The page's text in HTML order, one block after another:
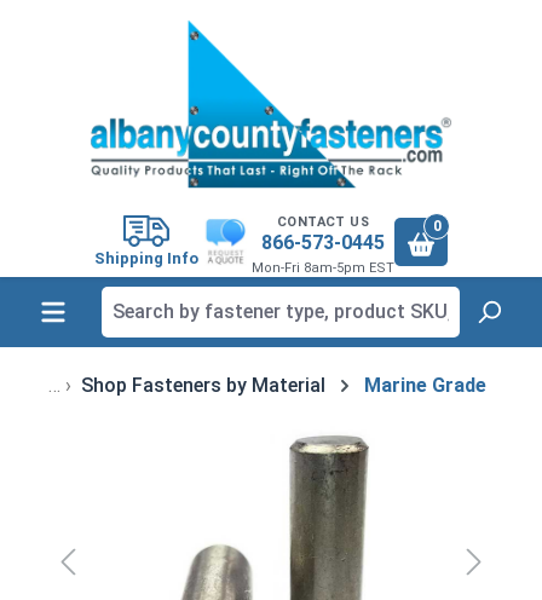
Shipping Info
CONTACT US
866-573-0445
Mon-Fri 8am-5pm EST
0
Shop Fasteners by Material Marine Grade